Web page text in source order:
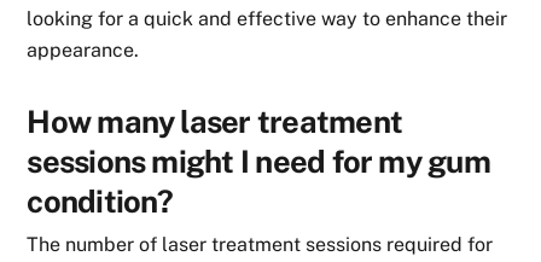
looking for a quick and effective way to enhance their
appearance.
How many laser treatment
sessions might I need for my gum
condition?
The number of laser treatment sessions required for